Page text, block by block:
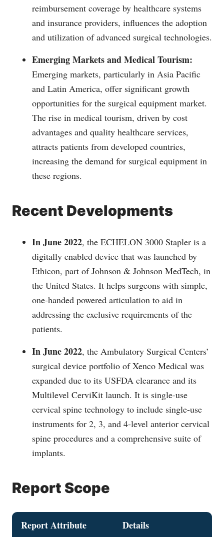
reimbursement coverage by healthcare systems
and insurance providers, influences the adoption
and utilization of advanced surgical technologies.
Emerging Markets and Medical Tourism:
Emerging markets, particularly in Asia Pacific
and Latin America, offer significant growth
opportunities for the surgical equipment market.
The rise in medical tourism, driven by cost
advantages and quality healthcare services,
attracts patients from developed countries,
increasing the demand for surgical equipment in
these regions.
Recent Developments
In June 2022, the ECHELON 3000 Stapler is a
digitally enabled device that was launched by
Ethicon, part of Johnson & Johnson MedTech, in
the United States. It helps surgeons with simple,
one-handed powered articulation to aid in
addressing the exclusive requirements of the
patients.
In June 2022, the Ambulatory Surgical Centers’
surgical device portfolio of Xenco Medical was
expanded due to its USFDA clearance and its
Multilevel CerviKit launch. It is single-use
cervical spine technology to include single-use
instruments for 2, 3, and 4-level anterior cervical
spine procedures and a comprehensive suite of
implants.
Report Scope
Report Attribute Details